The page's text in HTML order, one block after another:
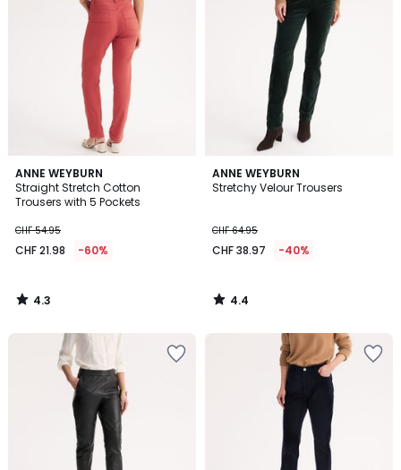
ANNE WEYBURN
Straight Stretch Cotton
Trousers with 5 Pockets
CHF 54.95
CHF 21.98 -60%
4.3
/ 5
4.3
/
ANNE WEYBURN
Stretchy Velour Trousers
CHF 64.95
CHF 38.97 -40%
4.4
/ 5
4.4
/